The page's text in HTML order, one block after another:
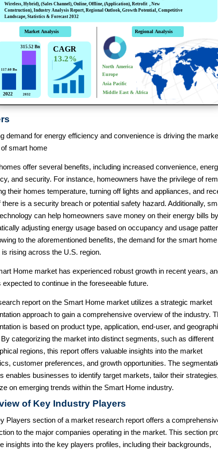
demand for energy efficiency and convenience is driving the
smart home
offer several benefits, including increased convenience,
and security. For instance, homeowners have the privilege of
their homes temperature, turning off lights and appliances, and
there is a security breach or potential safety hazard. Additionally,
can help homeowners save money on their energy bills by
adjusting energy usage based on occupancy and usage
to the aforementioned benefits, the demand for the smart home
rising across the U.S. region.
Home market has experienced robust growth in recent years,
expected to continue in the foreseeable future.
report on the Smart Home market utilizes a strategic market
approach to gain a comprehensive overview of the industry.
is based on product type, application, end-user, and
categorizing the market into distinct segments, such as different
regions, this report offers valuable insights into the market
customer preferences, and growth opportunities. The
enables businesses to identify target markets, tailor their
on emerging trends within the Smart Home industry.
of Key Industry Players
Players section of a market research report offers a
to the major companies operating in the market. This section
insights into the key players profiles, including their backgrounds,